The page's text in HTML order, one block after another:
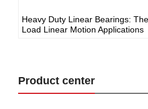
Heavy Duty Linear Bearings:
Load Linear Motion Applications
Product center